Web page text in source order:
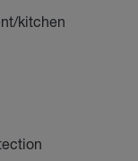
kitchen